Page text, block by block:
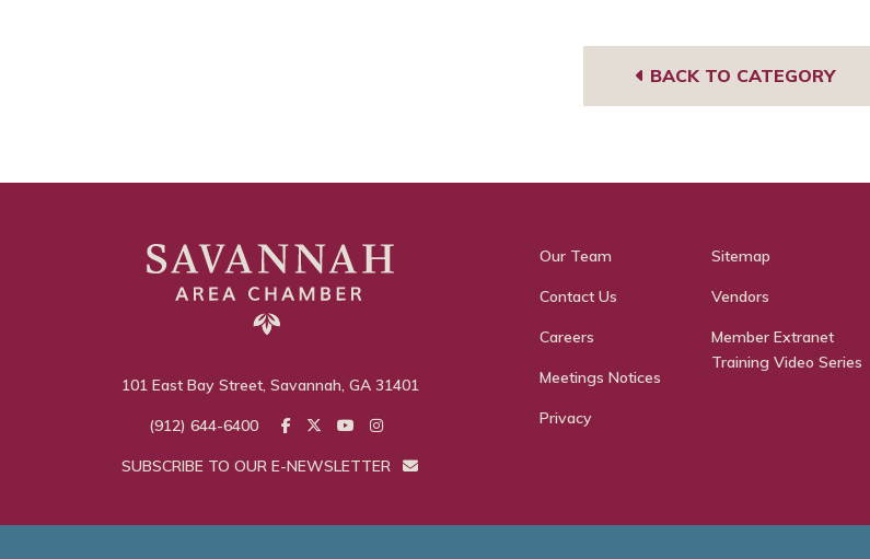
BACK TO CATEGORY
101 East Bay Street, Savannah, GA 31401
(912) 644-6400
SUBSCRIBE TO OUR E-NEWSLETTER
Our Team
Contact Us
Careers
Meetings Notices
Privacy
Sitemap
Vendors
Member Extranet
Training Video Series